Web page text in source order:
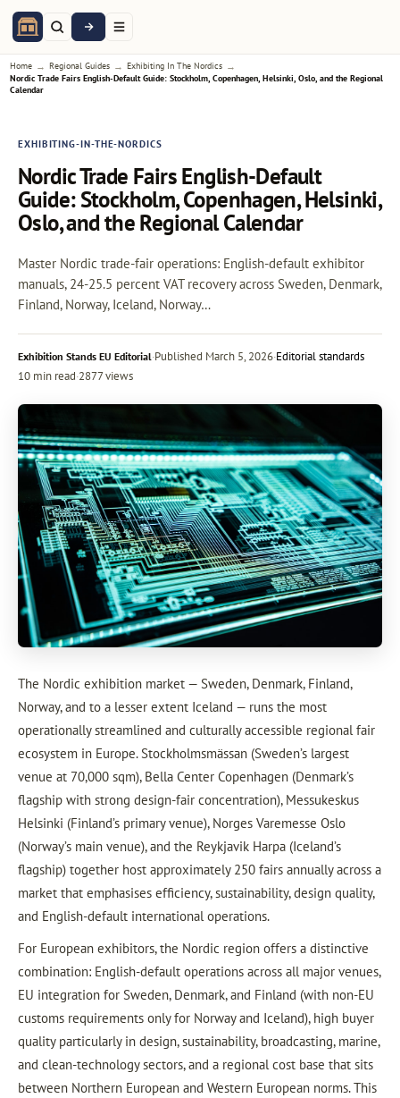
Home → Regional Guides → Exhibiting In The Nordics →
Nordic Trade Fairs English-Default Guide: Stockholm, Copenhagen, Helsinki, Oslo, and the Regional
Calendar
EXHIBITING-IN-THE-NORDICS
Nordic Trade Fairs English-Default
Guide: Stockholm, Copenhagen, Helsinki,
Oslo, and the Regional Calendar
Master Nordic trade-fair operations: English-default exhibitor
manuals, 24-25.5 percent VAT recovery across Sweden, Denmark,
Finland, Norway, Iceland, Norway…
Exhibition Stands EU Editorial·Published March 5, 2026·Editorial standards
10 min read·2877 views
The Nordic exhibition market — Sweden, Denmark, Finland,
Norway, and to a lesser extent Iceland — runs the most
operationally streamlined and culturally accessible regional fair
ecosystem in Europe. Stockholmsmässan (Sweden’s largest
venue at 70,000 sqm), Bella Center Copenhagen (Denmark’s
flagship with strong design-fair concentration), Messukeskus
Helsinki (Finland’s primary venue), Norges Varemesse Oslo
(Norway’s main venue), and the Reykjavik Harpa (Iceland’s
flagship) together host approximately 250 fairs annually across a
market that emphasises efficiency, sustainability, design quality,
and English-default international operations.
For European exhibitors, the Nordic region offers a distinctive
combination: English-default operations across all major venues,
EU integration for Sweden, Denmark, and Finland (with non-EU
customs requirements only for Norway and Iceland), high buyer
quality particularly in design, sustainability, broadcasting, marine,
and clean-technology sectors, and a regional cost base that sits
between Northern European and Western European norms. This